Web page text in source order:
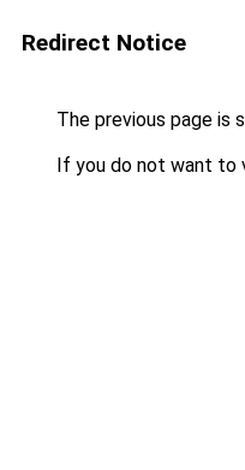
Redirect Notice
The previous page is
If you do not want to